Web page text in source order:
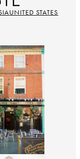
UNITED STATES